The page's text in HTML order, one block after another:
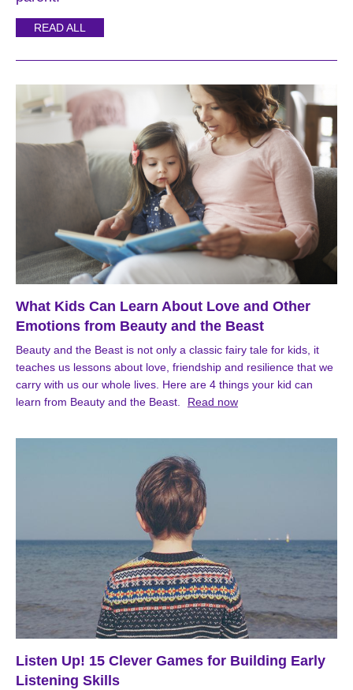
READ ALL
What Kids Can Learn About Love and Other
Emotions from Beauty and the Beast
Beauty and the Beast is not only a classic fairy tale for kids, it
teaches us lessons about love, friendship and resilience that we
carry with us our whole lives. Here are 4 things your kid can
learn from Beauty and the Beast.
Read now
Listen Up! 15 Clever Games for Building Early
Listening Skills